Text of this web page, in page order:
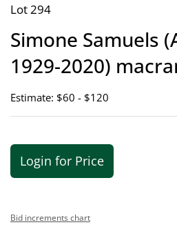
Lot 294
Simone Samuels
1929-2020)
Estimate: $60 - $120
Login for Price
Bid increments chart